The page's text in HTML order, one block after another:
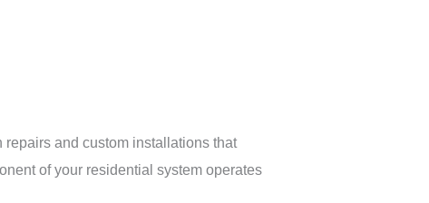
and custom installations that
of your residential system operates